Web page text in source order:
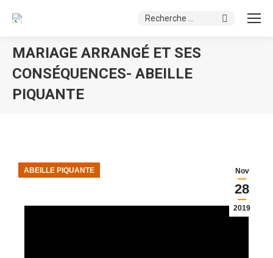
Search:
MARIAGE ARRANGÉ ET SES
CONSÉQUENCES- ABEILLE
PIQUANTE
Nov
28
2019
ABEILLE PIQUANTE